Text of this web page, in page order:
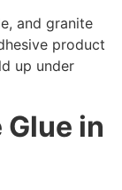
and granite
product
up under
in